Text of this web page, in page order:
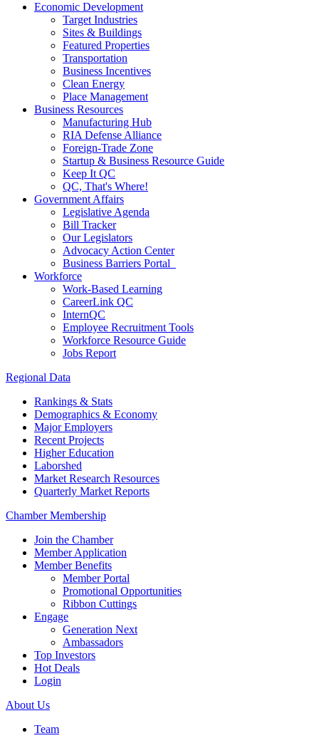
Economic Development
Target Industries
Sites & Buildings
Featured Properties
Transportation
Business Incentives
Clean Energy
Place Management
Business Resources
Manufacturing Hub
RIA Defense Alliance
Foreign-Trade Zone
Startup & Business Resource Guide
Keep It QC
QC, That's Where!
Government Affairs
Legislative Agenda
Bill Tracker
Our Legislators
Advocacy Action Center
Business Barriers Portal
Workforce
Work-Based Learning
CareerLink QC
InternQC
Employee Recruitment Tools
Workforce Resource Guide
Jobs Report
Regional Data
Rankings & Stats
Demographics & Economy
Major Employers
Recent Projects
Higher Education
Laborshed
Market Research Resources
Quarterly Market Reports
Chamber Membership
Join the Chamber
Member Application
Member Benefits
Member Portal
Promotional Opportunities
Ribbon Cuttings
Engage
Generation Next
Ambassadors
Top Investors
Hot Deals
Login
About Us
Team